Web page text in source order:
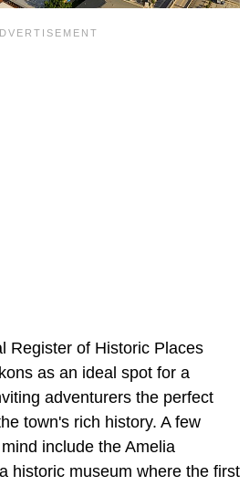
Register of Historic Places
as an ideal spot for a
adventurers the perfect
town's rich history. A few
include the Amelia
historic museum where the first